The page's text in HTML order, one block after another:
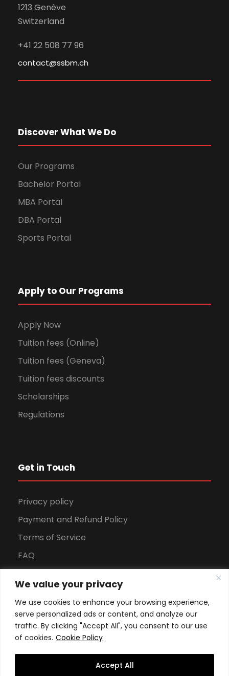
We value your privacy
We use cookies to enhance your browsing experience,
serve personalized ads or content, and analyze our
traffic. By clicking "Accept All", you consent to our use
of cookies. Cookie Policy
Accept All
1213 Genève
Switzerland
+41 22 508 77 96
contact@ssbm.ch
Discover What We Do
Our Programs
Bachelor Portal
MBA Portal
DBA Portal
Sports Portal
Apply to Our Programs
Apply Now
Tuition fees (Online)
Tuition fees (Geneva)
Tuition fees discounts
Scholarships
Regulations
Get in Touch
Privacy policy
Payment and Refund Policy
Terms of Service
FAQ
Download Brochure